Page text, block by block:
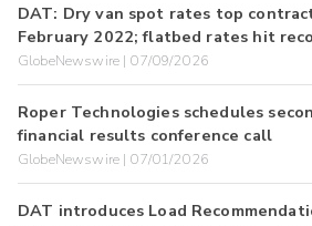
DAT: Dry van spot rates top
February 2022; flatbed rates hit
GlobeNewswire | 07/09/2026
Roper Technologies schedules
financial results conference call
GlobeNewswire | 07/01/2026
DAT introduces Load